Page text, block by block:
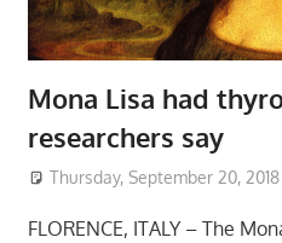
Mona Lisa had
researchers say
Thursday, September 20, 2018
FLORENCE, ITALY – The